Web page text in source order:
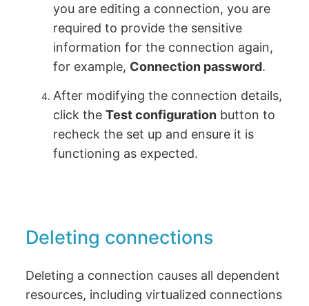
you are editing a connection, you are
required to provide the sensitive
information for the connection again,
for example, Connection password.
After modifying the connection details,
click theTest configuration button to
recheck the set up and ensure it is
functioning as expected.
Deleting connections
Deleting a connection causes all dependent
resources, including virtualized connections